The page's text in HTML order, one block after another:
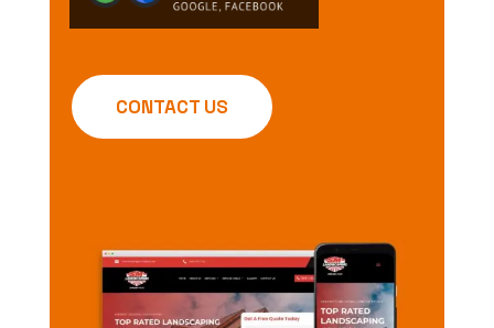
CONTACT US